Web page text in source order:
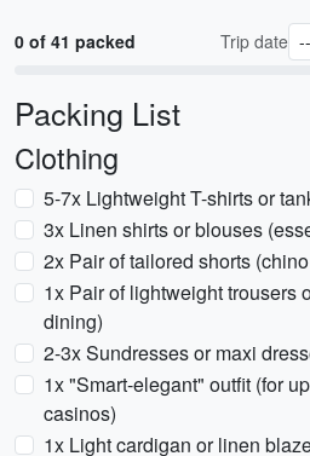
0 of 41 packed Trip date
Packing List
Clothing
5-7x Lightweight T-shirts or
3x Linen shirts or blouses
2x Pair of tailored shorts
1x Pair of lightweight trousers
dining)
2-3x Sundresses or maxi
1x "Smart-elegant" outfit (for
casinos)
1x Light cardigan or linen